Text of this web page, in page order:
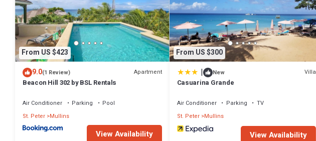
From US $423
9.0(1 Review) Apartment
Beacon Hill 302 by BSL Rentals
Air Conditioner Parking
Pool
St. Peter Mullins
View Availability
From US $300
| New Villa
Casuarina Grande
Air Conditioner Parking
TV
St. Peter Mullins
View Availability